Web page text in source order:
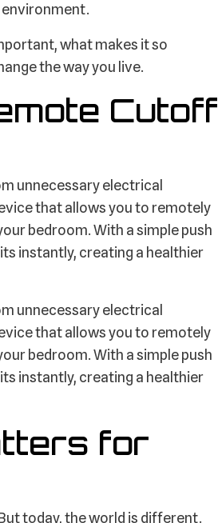
what makes it so
the way you live.
Cutoff
unnecessary electrical
that allows you to remotely
bedroom. With a simple push
instantly, creating a healthier
unnecessary electrical
that allows you to remotely
bedroom. With a simple push
instantly, creating a healthier
for
today, the world is different.